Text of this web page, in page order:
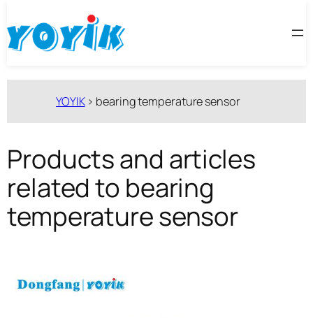
至
内
YOYIK> bearing temperature sensor
Products and articles
related to bearing
temperature sensor